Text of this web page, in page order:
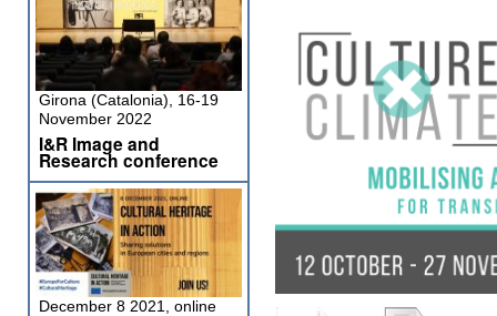
Girona (Catalonia), 16-19
November 2022
I&R Image and
Research conference
December 8 2021, online